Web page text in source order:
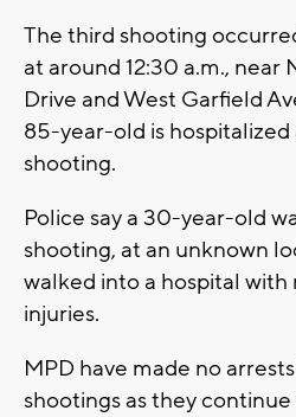
The third shooting
at around 12:30 a.m., near
Drive and West Garfield
85-year-old is hospitalized
shooting.
Police say a 30-year-old
shooting, at an unknown
walked into a hospital
injuries.
MPD have made no
shootings as they